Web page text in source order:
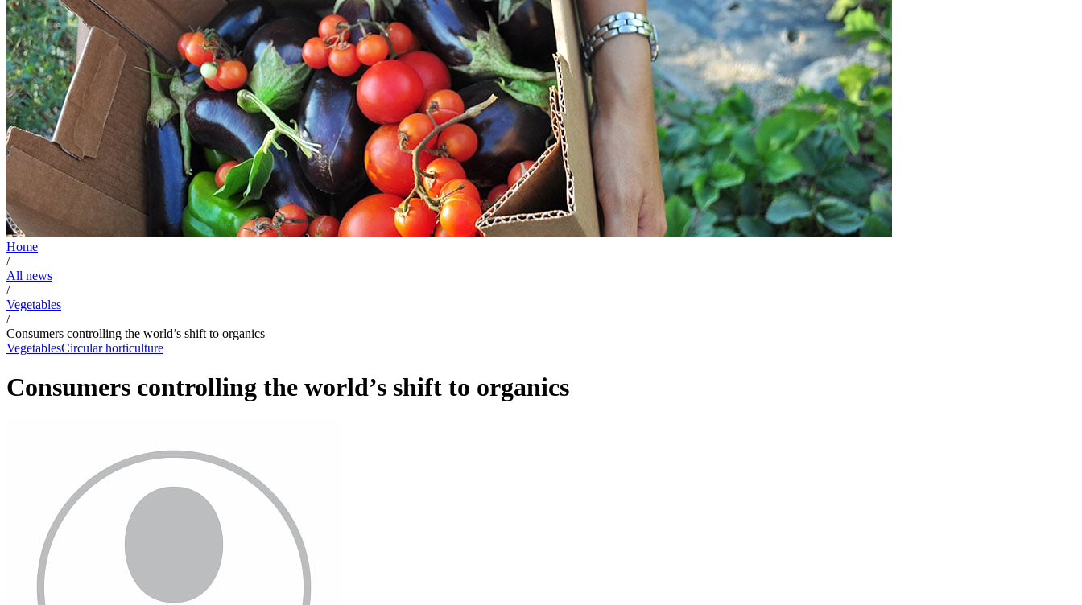
Home
/
All news
/
Vegetables
/
Consumers controlling the world’s shift to organics
VegetablesCircular horticulture
Consumers controlling the world’s shift to organics